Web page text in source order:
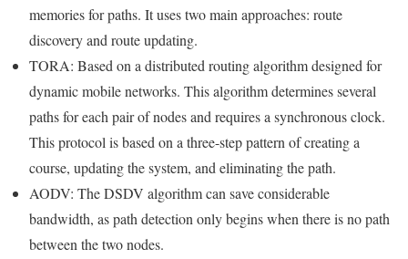
memories for paths. It uses two main approaches: route
discovery and route updating.
TORA: Based on a distributed routing algorithm designed for
dynamic mobile networks. This algorithm determines several
paths for each pair of nodes and requires a synchronous clock.
This protocol is based on a three-step pattern of creating a
course, updating the system, and eliminating the path.
AODV: The DSDV algorithm can save considerable
bandwidth, as path detection only begins when there is no path
between the two nodes.